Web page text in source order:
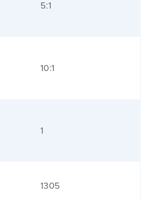
5:1
10:1
1
1305